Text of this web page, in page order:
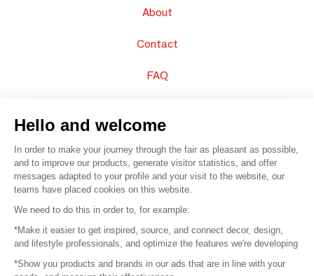
About
Contact
FAQ
© 2016 – Organisation SAFI
Careers
Press
Hello and welcome
In order to make your journey through the fair as pleasant as possible,
and to improve our products, generate visitor statistics, and offer
messages adapted to your profile and your visit to the website, our
teams have placed cookies on this website.
We need to do this in order to, for example:
*Make it easier to get inspired, source, and connect decor, design,
and lifestyle professionals, and optimize the features we're developing
*Show you products and brands in our ads that are in line with your